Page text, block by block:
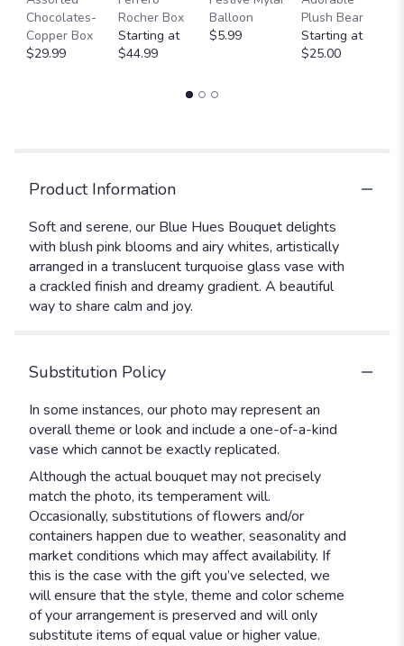
Chocolates-
Copper Box
$29.99
Rocher Box
Starting at
$44.99
Balloon
$5.99
Plush Bear
Starting at
$25.00
Product Information
Soft and serene, our Blue Hues Bouquet delights
with blush pink blooms and airy whites, artistically
arranged in a translucent turquoise glass vase with
a crackled finish and dreamy gradient. A beautiful
way to share calm and joy.
Substitution Policy
In some instances, our photo may represent an
overall theme or look and include a one-of-a-kind
vase which cannot be exactly replicated.
Although the actual bouquet may not precisely
match the photo, its temperament will.
Occasionally, substitutions of flowers and/or
containers happen due to weather, seasonality and
market conditions which may affect availability. If
this is the case with the gift you’ve selected, we
will ensure that the style, theme and color scheme
of your arrangement is preserved and will only
substitute items of equal value or higher value.